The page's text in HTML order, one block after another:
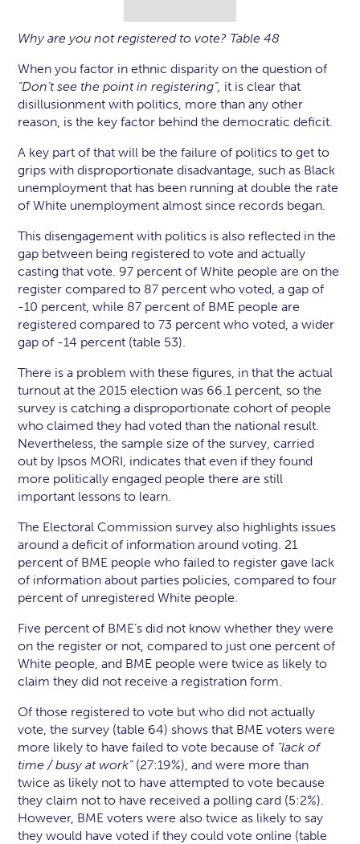
Why are you not registered to vote? Table 48
When you factor in ethnic disparity on the question of
“Don’t see the point in registering”, it is clear that
disillusionment with politics, more than any other
reason, is the key factor behind the democratic deficit.
A key part of that will be the failure of politics to get to
grips with disproportionate disadvantage, such as Black
unemployment that has been running at double the rate
of White unemployment almost since records began.
This disengagement with politics is also reflected in the
gap between being registered to vote and actually
casting that vote. 97 percent of White people are on the
register compared to 87 percent who voted, a gap of
-10 percent, while 87 percent of BME people are
registered compared to 73 percent who voted, a wider
gap of -14 percent (table 53).
There is a problem with these figures, in that the actual
turnout at the 2015 election was 66.1 percent, so the
survey is catching a disproportionate cohort of people
who claimed they had voted than the national result.
Nevertheless, the sample size of the survey, carried
out by Ipsos MORI, indicates that even if they found
more politically engaged people there are still
important lessons to learn.
The Electoral Commission survey also highlights issues
around a deficit of information around voting. 21
percent of BME people who failed to register gave lack
of information about parties policies, compared to four
percent of unregistered White people.
Five percent of BME’s did not know whether they were
on the register or not, compared to just one percent of
White people, and BME people were twice as likely to
claim they did not receive a registration form.
Of those registered to vote but who did not actually
vote, the survey (table 64) shows that BME voters were
more likely to have failed to vote because of “lack of
time / busy at work”(27:19%), and were more than
twice as likely not to have attempted to vote because
they claim not to have received a polling card (5:2%).
However, BME voters were also twice as likely to say
they would have voted if they could vote online (table